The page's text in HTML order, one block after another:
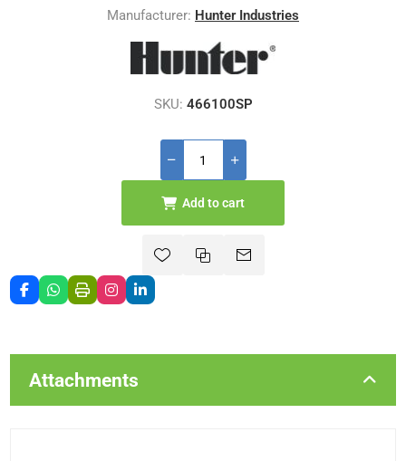
Manufacturer: Hunter Industries
SKU: 466100SP
Add to cart
Attachments